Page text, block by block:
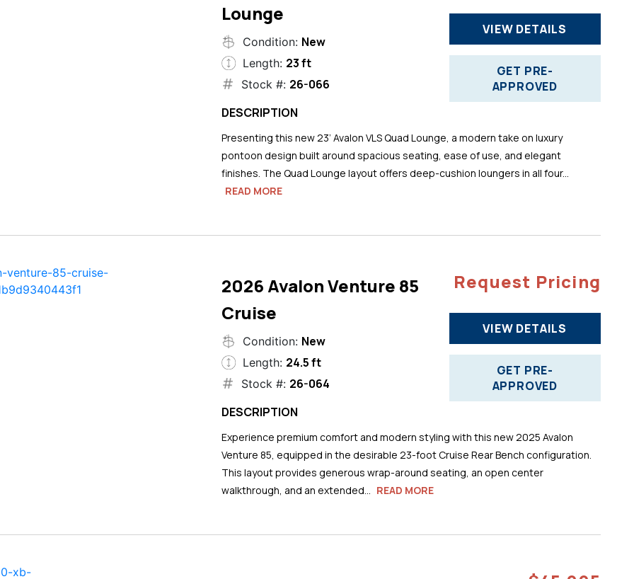
Lounge
Condition: New
Length: 23 ft
Stock #: 26-066
VIEW DETAILS
GET PRE-
APPROVED
DESCRIPTION
Presenting this new 23’ Avalon VLS Quad Lounge, a modern take on luxury
pontoon design built around spacious seating, ease of use, and elegant
finishes. The Quad Lounge layout offers deep-cushion loungers in all four...
READ MORE
2026 Avalon Venture 85
Cruise
Condition: New
Length: 24.5 ft
Stock #: 26-064
Request Pricing
VIEW DETAILS
GET PRE-
APPROVED
DESCRIPTION
Experience premium comfort and modern styling with this new 2025 Avalon
Venture 85, equipped in the desirable 23-foot Cruise Rear Bench configuration.
This layout provides generous wrap-around seating, an open center
walkthrough, and an extended...
READ MORE